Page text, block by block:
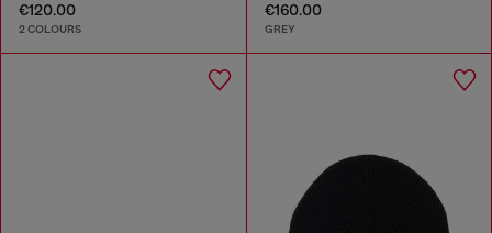
€120.00
2 COLOURS
€160.00
GREY